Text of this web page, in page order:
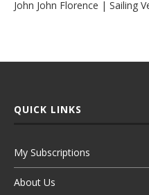
John John Florence | Sailing
QUICK LINKS
My Subscriptions
About Us